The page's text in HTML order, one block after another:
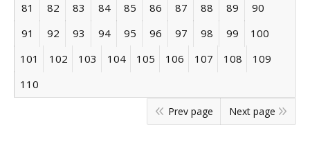
81
82 83 84 85 86 87 88 89
90
91
92 93 94 95 96 97 98 99
100
101
102 103 104 105 106 107 108
109
110
Prev page Next page